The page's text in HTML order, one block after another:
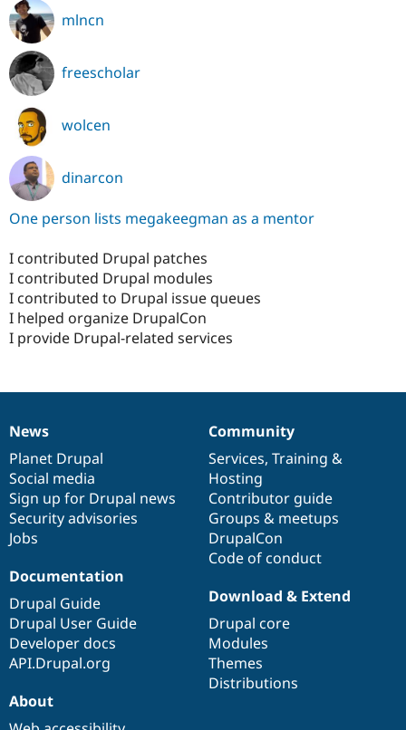
mlncn
freescholar
wolcen
dinarcon
One person lists megakeegman as a mentor
I contributed Drupal patches
I contributed Drupal modules
I contributed to Drupal issue queues
I helped organize DrupalCon
I provide Drupal-related services
News
items
News
Planet Drupal
Social media
Sign up for Drupal news
Security advisories
Jobs
Our
community
Community
Services, Training &
Hosting
Contributor guide
Groups & meetups
DrupalCon
Code of conduct
Documentation
Documentation
Drupal Guide
Drupal User Guide
Developer docs
API.Drupal.org
Drupal
code
base
Download & Extend
Drupal core
Modules
Themes
Distributions
Governance
of
community
About